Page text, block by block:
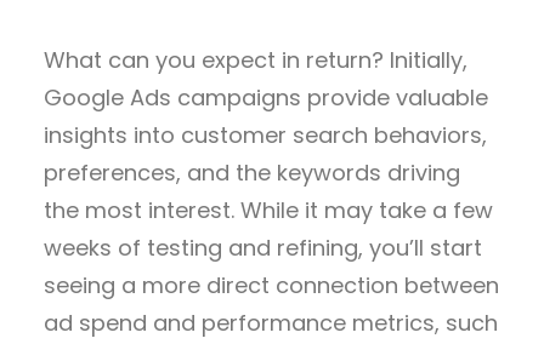
What can you expect in return? Initially,
Google Ads campaigns provide valuable
insights into customer search behaviors,
preferences, and the keywords driving
the most interest. While it may take a few
weeks of testing and refining, you’ll start
seeing a more direct connection between
ad spend and performance metrics, such